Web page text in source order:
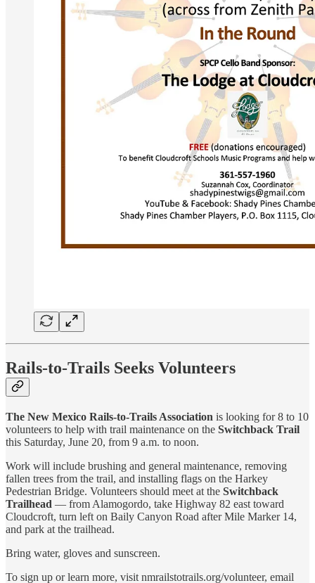
Rails-to-Trails Seeks Volunteers
The New Mexico Rails-to-Trails Association is looking for 8 to 10
volunteers to help with trail maintenance on the Switchback Trail
this Saturday, June 20, from 9 a.m. to noon.
Work will include brushing and general maintenance, removing
fallen trees from the trail, and installing flags on the Harkey
Pedestrian Bridge. Volunteers should meet at the Switchback
Trailhead — from Alamogordo, take Highway 82 east toward
Cloudcroft, turn left on Baily Canyon Road after Mile Marker 14,
and park at the trailhead.
Bring water, gloves and sunscreen.
To sign up or learn more, visit nmrailstotrails.org/volunteer, email